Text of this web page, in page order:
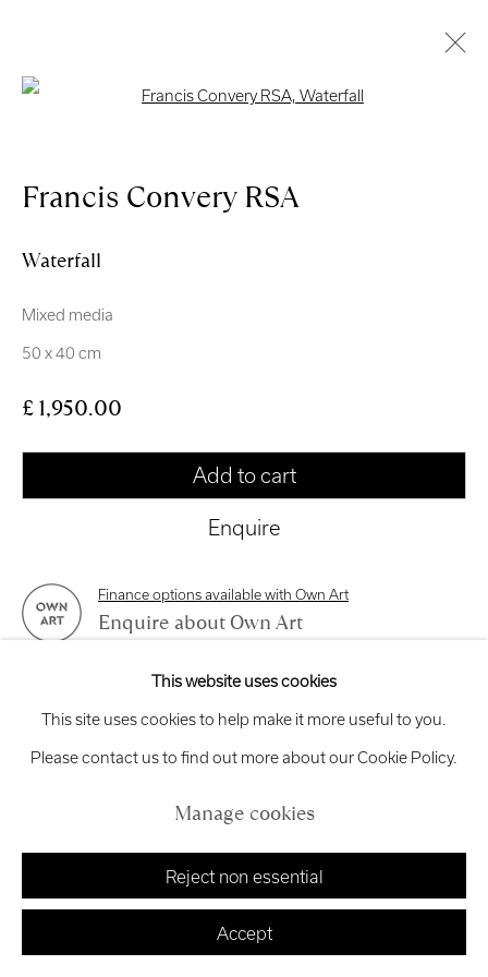
Royal Scottish Academy
The Mound Edinburgh EH2 2EL
Scottish Charity No. SC004198
@royalscottishacademy.org
Exhibition
Manage cookies
Copyright © 2026 Royal Scottish Academy Site by Artlogic
This website uses cookies
This site uses cookies to help make it more useful to you.
Please contact us to find out more about our Cookie Policy.
Manage cookies
Reject non essential
Accept
Francis Convery RSA
Waterfall
Mixed media
50 x 40 cm
£ 1,950.00
Add to cart
Enquire
Finance options available with Own Art
Enquire about Own Art
View on a Wall